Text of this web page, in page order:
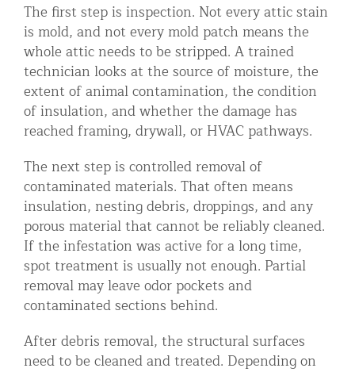
The first step is inspection. Not every attic stain
is mold, and not every mold patch means the
whole attic needs to be stripped. A trained
technician looks at the source of moisture, the
extent of animal contamination, the condition
of insulation, and whether the damage has
reached framing, drywall, or HVAC pathways.
The next step is controlled removal of
contaminated materials. That often means
insulation, nesting debris, droppings, and any
porous material that cannot be reliably cleaned.
If the infestation was active for a long time,
spot treatment is usually not enough. Partial
removal may leave odor pockets and
contaminated sections behind.
After debris removal, the structural surfaces
need to be cleaned and treated. Depending on